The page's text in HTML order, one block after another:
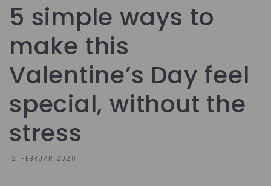
5 simple ways to
make this
Valentine’s Day feel
special, without the
stress
12. FEBRUAR 2026